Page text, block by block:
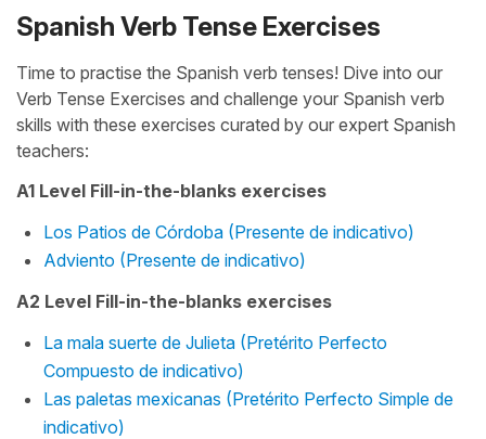
Spanish Verb Tense Exercises
Time to practise the Spanish verb tenses! Dive into our
Verb Tense Exercises and challenge your Spanish verb
skills with these exercises curated by our expert Spanish
teachers:
A1 Level Fill-in-the-blanks exercises
Los Patios de Córdoba (Presente de indicativo)
Adviento (Presente de indicativo)
A2 Level Fill-in-the-blanks exercises
La mala suerte de Julieta (Pretérito Perfecto
Compuesto de indicativo)
Las paletas mexicanas (Pretérito Perfecto Simple de
indicativo)